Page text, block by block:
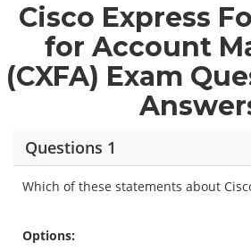
Cisco Express
for Account
(CXFA) Exam
Questions 1
Which of these statements about
Options: